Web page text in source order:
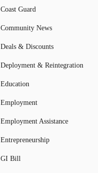
Coast Guard
Community News
Deals & Discounts
Deployment & Reintegration
Education
Employment
Employment Assistance
Entrepreneurship
GI Bill